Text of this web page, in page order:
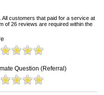
customers that paid for a service at
of 26 reviews are required within the
Question (Referral)